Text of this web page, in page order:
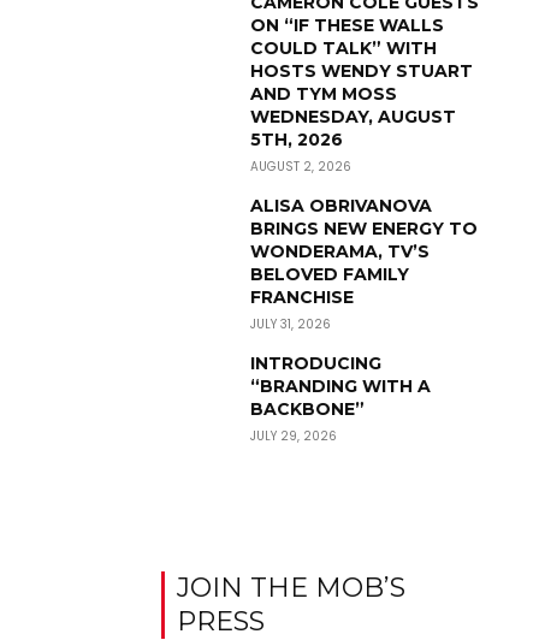
ON “IF THESE WALLS
COULD TALK” WITH
HOSTS WENDY STUART
AND TYM MOSS
WEDNESDAY, AUGUST
5TH, 2026
AUGUST 2, 2026
ALISA OBRIVANOVA
BRINGS NEW ENERGY TO
WONDERAMA, TV’S
BELOVED FAMILY
FRANCHISE
JULY 31, 2026
INTRODUCING
“BRANDING WITH A
BACKBONE”
JULY 29, 2026
JOIN THE MOB’S
PRESS